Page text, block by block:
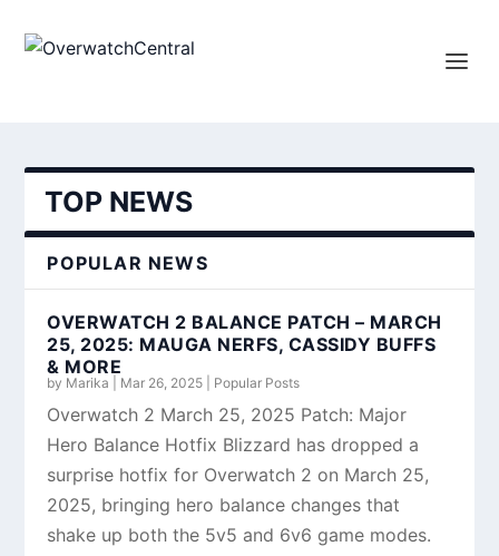
TOP NEWS
POPULAR NEWS
OVERWATCH 2 BALANCE PATCH – MARCH
25, 2025: MAUGA NERFS, CASSIDY BUFFS
& MORE
by Marika Mar 26, 2025 Popular Posts
Overwatch 2 March 25, 2025 Patch: Major
Hero Balance Hotfix Blizzard has dropped a
surprise hotfix for Overwatch 2 on March 25,
2025, bringing hero balance changes that
shake up both the 5v5 and 6v6 game modes.